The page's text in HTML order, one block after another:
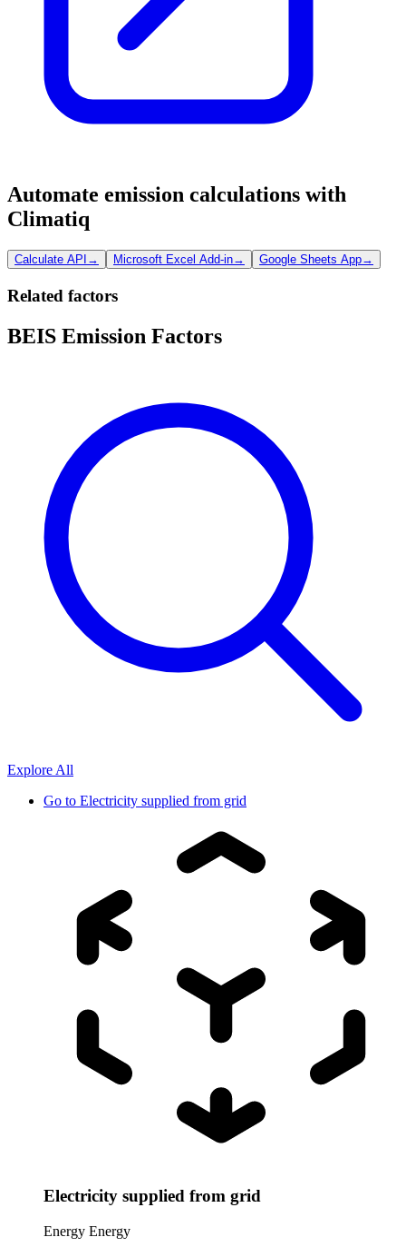
Automate emission calculations with
Climatiq
Calculate API → Microsoft Excel Add-in→ Google Sheets App→
Related factors
BEIS Emission Factors
Explore All
Go to Electricity supplied from grid
Electricity supplied from grid
Energy Energy